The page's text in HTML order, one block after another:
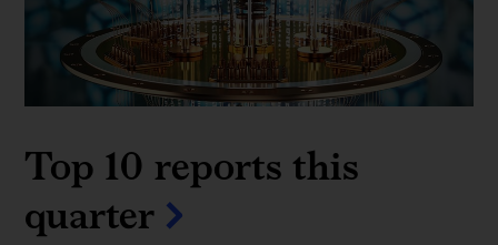
Top 10 reports this
quarter